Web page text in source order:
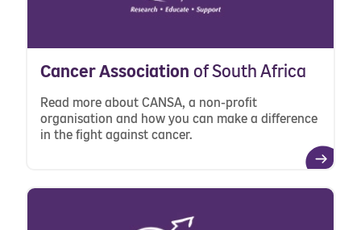
Cancer Association of South Africa
Read more about CANSA, a non-profit
organisation and how you can make a difference
in the fight against cancer.